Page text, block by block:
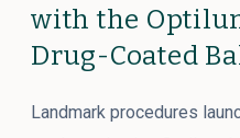
with the
Drug-Coated
Landmark procedures